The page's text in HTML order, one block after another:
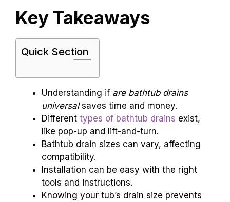
Key Takeaways
Quick Section
Understanding if are bathtub drains
universalsaves time and money.
Different types of bathtub drains exist,
like pop-up and lift-and-turn.
Bathtub drain sizes can vary, affecting
compatibility.
Installation can be easy with the right
tools and instructions.
Knowing your tub’s drain size prevents